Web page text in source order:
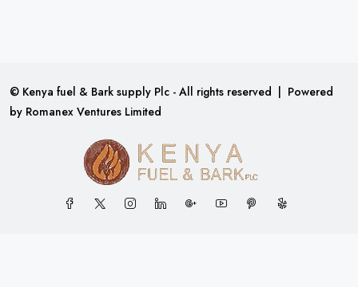
© Kenya fuel & Bark supply Plc - All rights reserved | Powered
by Romanex Ventures Limited